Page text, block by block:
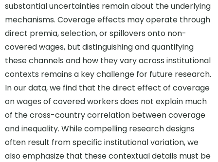
substantial uncertainties remain about the underlying
mechanisms. Coverage effects may operate through
direct premia, selection, or spillovers onto non-
covered wages, but distinguishing and quantifying
these channels and how they vary across institutional
contexts remains a key challenge for future research.
In our data, we find that the direct effect of coverage
on wages of covered workers does not explain much
of the cross-country correlation between coverage
and inequality. While compelling research designs
often result from specific institutional variation, we
also emphasize that these contextual details must be